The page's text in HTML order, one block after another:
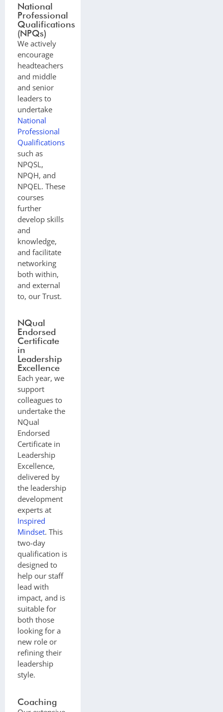
National
Professional
Qualifications
(NPQs)
We actively
encourage
headteachers
and middle
and senior
leaders to
undertake
National
Professional
Qualifications
such as
NPQSL,
NPQH, and
NPQEL. These
courses
further
develop skills
and
knowledge,
and facilitate
networking
both within,
and external
to, our Trust.
NQual
Endorsed
Certificate
in
Leadership
Excellence
Each year, we
support
colleagues to
undertake the
NQual
Endorsed
Certificate in
Leadership
Excellence,
delivered by
the leadership
development
experts at
Inspired
Mindset. This
two-day
qualification is
designed to
help our staff
lead with
impact, and is
suitable for
both those
looking for a
new role or
refining their
leadership
style.
Coaching